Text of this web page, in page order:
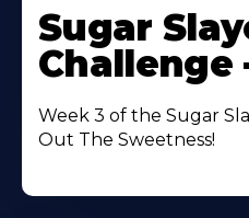
More
About
Sugar
Challenge
Week 3 of the Sugar
Out The Sweetness!